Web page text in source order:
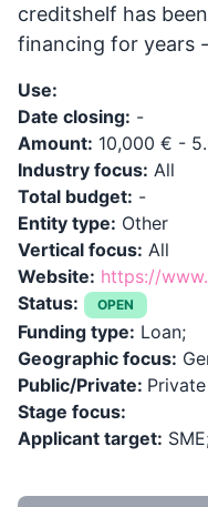
creditshelf has
financing for years
Use:
Date closing: -
Amount: 10,000 € -
Industry focus: All
Total budget: -
Entity type: Other
Vertical focus: All
Website: https://
Status:
OPEN
Funding type: Loan;
Geographic focus:
Public/Private: Private
Stage focus:
Applicant target: